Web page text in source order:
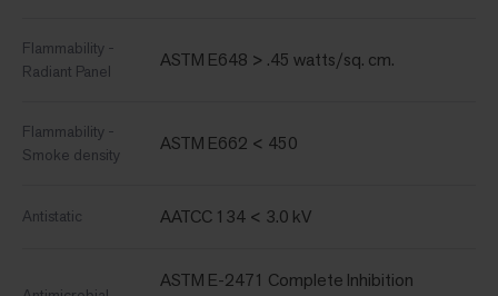
Flammability -
Radiant Panel
ASTM E648 > .45 watts/sq. cm.
Flammability -
Smoke density
ASTM E662 < 450
Antistatic AATCC 134 < 3.0 kV
ASTM E-2471 Complete Inhibition